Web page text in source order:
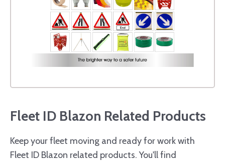
Fleet ID Blazon Related Products
Keep your fleet moving and ready for work with
Fleet ID Blazon related products. You'll find